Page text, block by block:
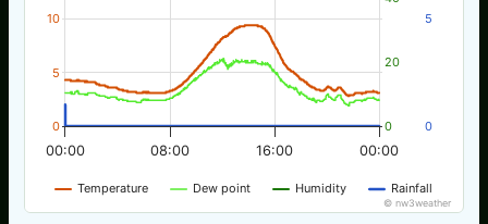
Temperature Dew point Humidity Rainfall
00:00 00:00
08:00 16:00
0
5
10
0
20
0
5
© nw3weather